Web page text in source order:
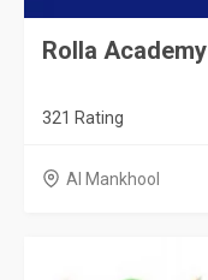
Rolla Academy
321 Rating
Al Mankhool